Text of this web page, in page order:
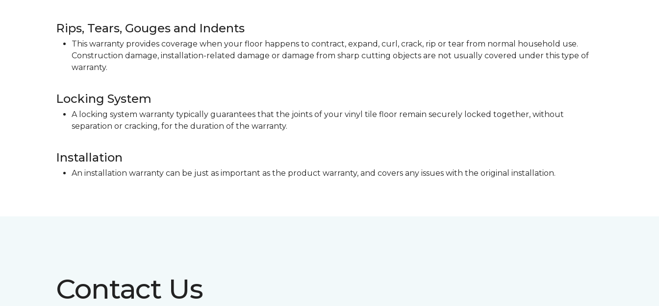
Rips, Tears, Gouges and Indents
This warranty provides coverage when your floor happens to contract, expand, curl, crack, rip or tear from normal household use.
Construction damage, installation-related damage or damage from sharp cutting objects are not usually covered under this type of
warranty.
Locking System
A locking system warranty typically guarantees that the joints of your vinyl tile floor remain securely locked together, without
separation or cracking, for the duration of the warranty.
Installation
An installation warranty can be just as important as the product warranty, and covers any issues with the original installation.
Contact Us